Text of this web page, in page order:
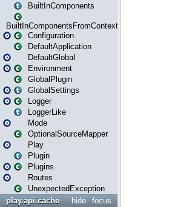
BuiltInComponents
BuiltInComponentsFromContext
Configuration
DefaultApplication
DefaultGlobal
Environment
GlobalPlugin
GlobalSettings
Logger
LoggerLike
Mode
OptionalSourceMapper
Play
Plugin
Plugins
Routes
UnexpectedException
focus
hide
play.api.cache